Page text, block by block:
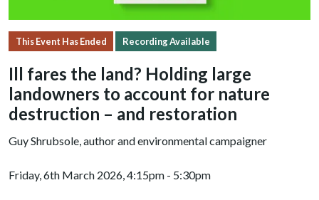
This Event Has Ended Recording Available
Ill fares the land? Holding large
landowners to account for nature
destruction – and restoration
Guy Shrubsole, author and environmental campaigner
Friday, 6th March 2026, 4:15pm - 5:30pm